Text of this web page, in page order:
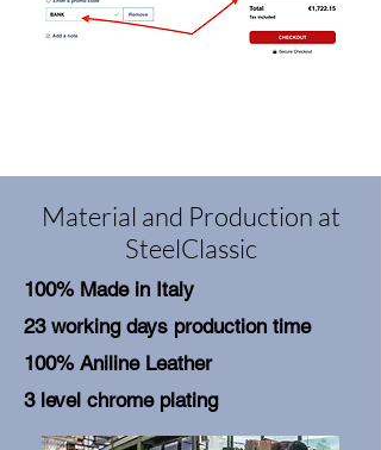
Material and Production at
SteelClassic
100% Made in Italy
23 working days production time
100% Aniline Leather
3 level chrome plating